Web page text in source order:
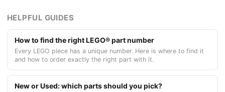
HELPFUL GUIDES
How to find the right LEGO® part number
Every LEGO piece has a unique number. Here is where to find it
and how to order exactly the right part with it.
New or Used: which parts should you pick?